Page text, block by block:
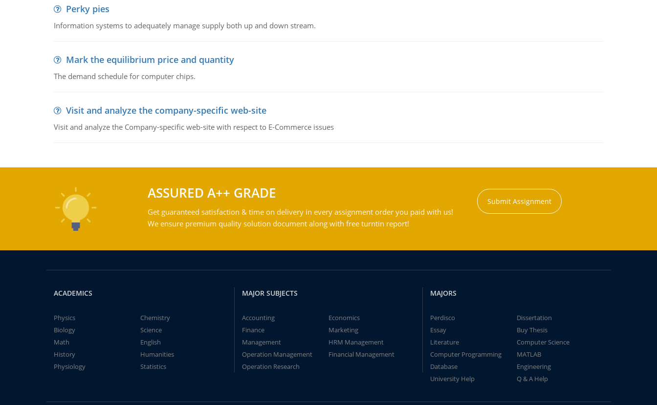
Perky pies
Information systems to adequately manage supply both up and down stream.
Mark the equilibrium price and quantity
The demand schedule for computer chips.
Visit and analyze the company-specific web-site
Visit and analyze the Company-specific web-site with respect to E-Commerce issues
ASSURED A++ GRADE
Get guaranteed satisfaction & time on delivery in every assignment order you paid with us!
We ensure premium quality solution document along with free turntin report!
Submit Assignment
ACADEMICS
Physics
Chemistry
Biology
Science
Math
English
History
Humanities
Physiology
Statistics
MAJOR SUBJECTS
Accounting
Economics
Finance
Marketing
Management
HRM Management
Operation Management
Financial Management
Operation Research
MAJORS
Perdisco
Dissertation
Essay
Buy Thesis
Literature
Computer Science
Computer Programming
MATLAB
Database
Engineering
University Help
Q & A Help